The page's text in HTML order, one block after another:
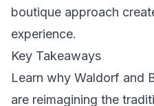
boutique approach
experience.
Key Takeaways
Learn why Waldorf and
are reimagining the